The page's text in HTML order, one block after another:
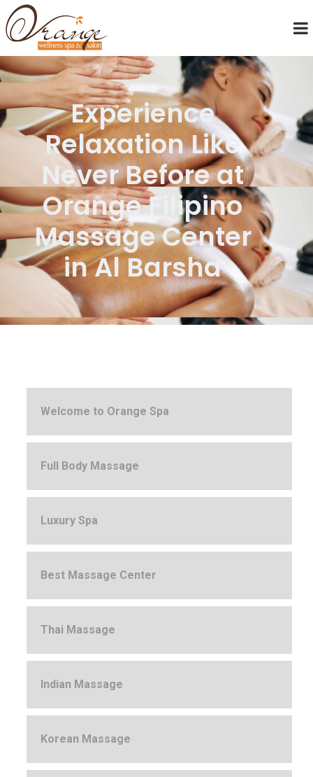
Experience
Relaxation Like
Never Before at
Orange Filipino
Massage Center
in Al Barsha
Welcome to Orange Spa
Full Body Massage
Luxury Spa
Best Massage Center
Thai Massage
Indian Massage
Korean Massage